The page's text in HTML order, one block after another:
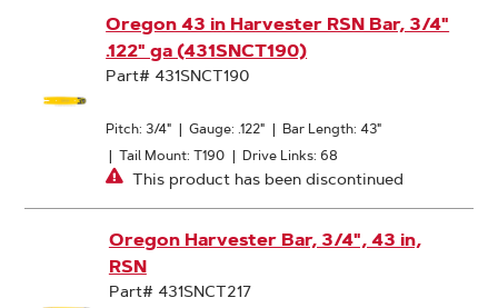
Oregon 43 in Harvester RSN Bar, 3/4"
.122" ga (431SNCT190)
Part# 431SNCT190
Pitch: 3/4" | Gauge: .122" | Bar Length: 43"
| Tail Mount: T190 | Drive Links: 68
This product has been discontinued
Oregon Harvester Bar, 3/4", 43 in,
RSN
Part# 431SNCT217